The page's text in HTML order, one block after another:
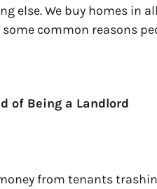
else. We buy homes in
some common reasons
of Being a Landlord
from tenants